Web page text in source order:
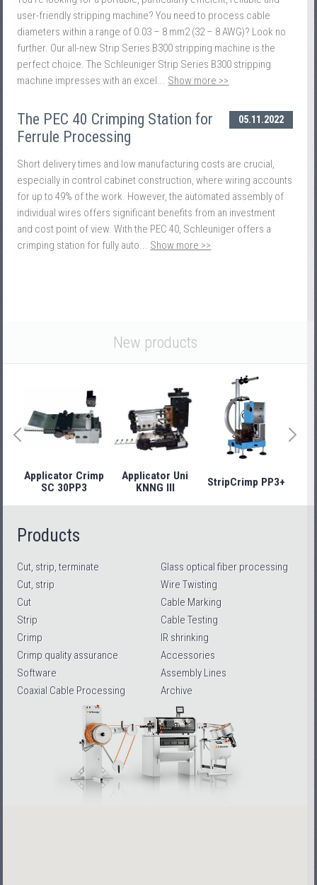
user-friendly stripping machine? You need to process cable
diameters within a range of 0.03 – 8 mm2 (32 – 8 AWG)? Look no
further. Our all-new Strip Series B300 stripping machine is the
perfect choice. The Schleuniger Strip Series B300 stripping
machine impresses with an excel... Show more >>
The PEC 40 Crimping Station for
Ferrule Processing
05.11.2022
Short delivery times and low manufacturing costs are crucial,
especially in control cabinet construction, where wiring accounts
for up to 49% of the work. However, the automated assembly of
individual wires offers significant benefits from an investment
and cost point of view. With the PEC 40, Schleuniger offers a
crimping station for fully auto... Show more >>
New products
Applicator Crimp
SC 30PP3
Applicator Uni
KNNG III
StripCrimp PP3+
Products
Cut, strip, terminate
Cut, strip
Cut
Strip
Crimp
Crimp quality assurance
Software
Coaxial Cable Processing
Glass optical fiber processing
Wire Twisting
Cable Marking
Cable Testing
IR shrinking
Accessories
Assembly Lines
Archive